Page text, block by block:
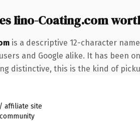
Iino-Coating.com
is a descriptive 12-character
and Google alike. It has been
distinctive, this is the kind of
affiliate site